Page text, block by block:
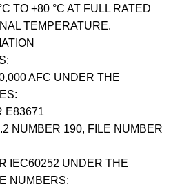
TO +80 °C AT FULL RATED
TEMPERATURE.
AFC UNDER THE
E83671
NUMBER 190, FILE NUMBER
IEC60252 UNDER THE
NUMBERS: